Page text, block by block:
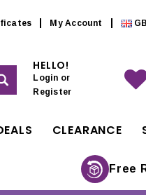
My Account
HELLO!
Login or
Register
CLEARANCE
Free